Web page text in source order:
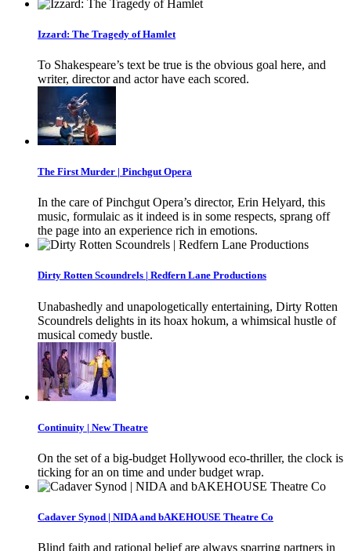
Izzard: The Tragedy of Hamlet
To Shakespeare’s text be true is the obvious goal here, and
writer, director and actor have each scored.
The First Murder | Pinchgut Opera
In the care of Pinchgut Opera’s director, Erin Helyard, this
music, formulaic as it indeed is in some respects, sprang off
the page into an experience rich in emotions.
Dirty Rotten Scoundrels | Redfern Lane Productions
Unabashedly and unapologetically entertaining, Dirty Rotten
Scoundrels delights in its hoax hokum, a whimsical hustle of
musical comedy bustle.
Continuity | New Theatre
On the set of a big-budget Hollywood eco-thriller, the clock is
ticking for an on time and under budget wrap.
Cadaver Synod | NIDA and bAKEHOUSE Theatre Co
Blind faith and rational belief are always sparring partners in